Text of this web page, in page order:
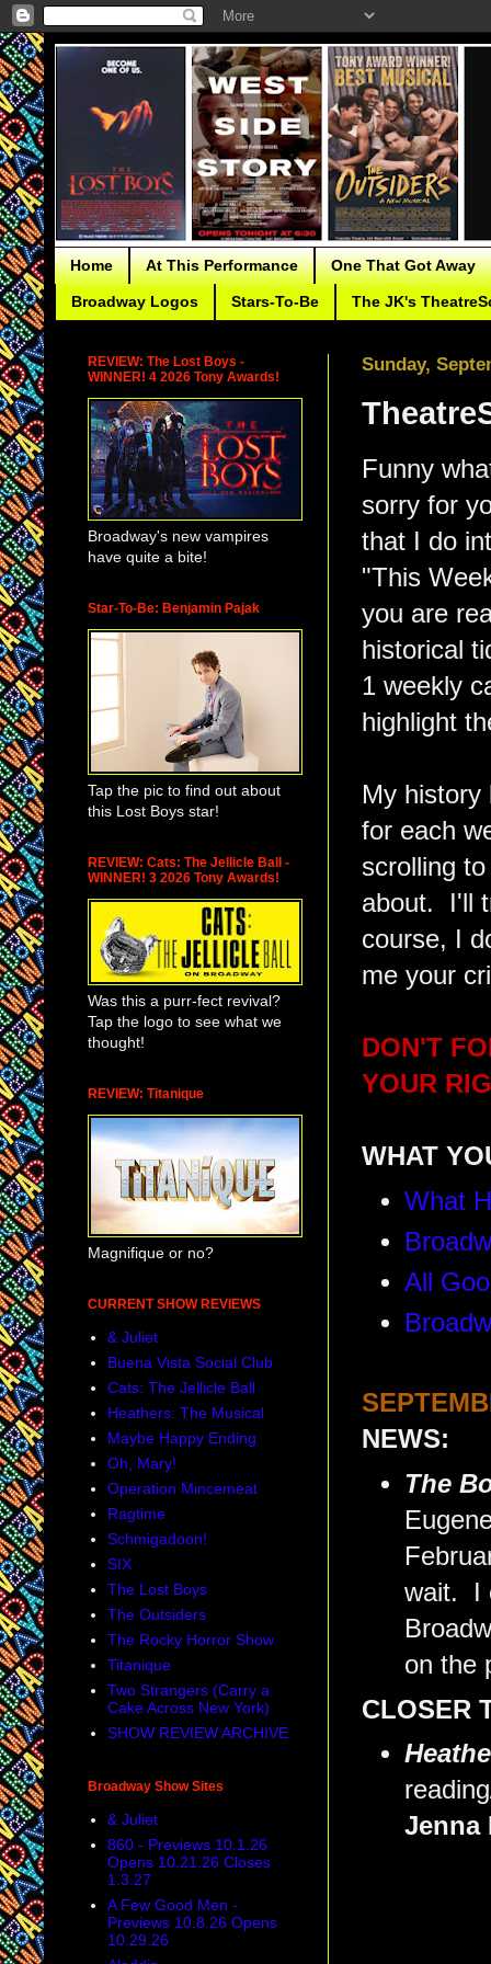
Home At This Performance One That Got Away
Broadway Logos Stars-To-Be The JK's
Sunday,
Funny
sorry for
that I do
"This
you are
historical
1 weekly
highlight
My
for each
scrolling
about. I'll
course, I
me your
DON'T
YOUR
WHAT
What
All
NEWS:
The
wait. I
on the
CLOSER
Jenna
REVIEW: The Lost Boys -
WINNER! 4 2026 Tony Awards!
Broadway's new vampires
have quite a bite!
Star-To-Be: Benjamin Pajak
Tap the pic to find out about
this Lost Boys star!
REVIEW: Cats: The Jellicle Ball -
WINNER! 3 2026 Tony Awards!
Was this a purr-fect revival?
Tap the logo to see what we
thought!
REVIEW: Titanique
Magnifique or no?
CURRENT SHOW REVIEWS
& Juliet
Buena Vista Social Club
Cats: The Jellicle Ball
Heathers: The Musical
Maybe Happy Ending
Oh, Mary!
Operation Mincemeat
Ragtime
Schmigadoon!
SIX
The Lost Boys
The Outsiders
The Rocky Horror Show
Titanique
Two Strangers (Carry a
Cake Across New York)
SHOW REVIEW ARCHIVE
Broadway Show Sites
& Juliet
860 - Previews 10.1.26
Opens 10.21.26 Closes
1.3.27
A Few Good Men -
Previews 10.8.26 Opens
10.29.26